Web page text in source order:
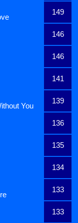
149
146
146
141
139
You
136
135
134
133
133